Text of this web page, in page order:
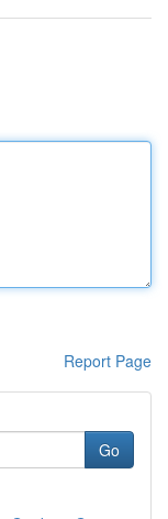
Report Page
Go